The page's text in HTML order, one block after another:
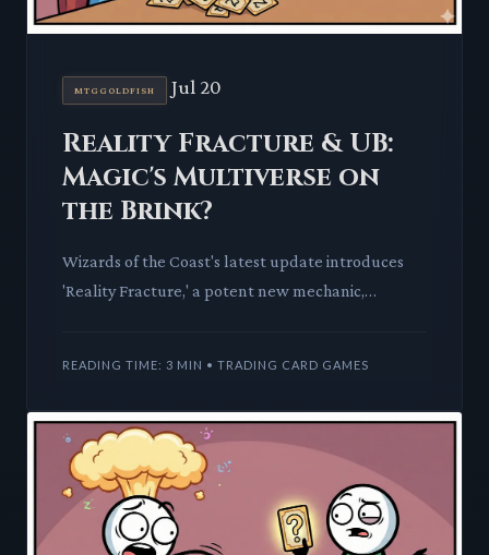
MTGGOLDFISH Jul 20
Reality Fracture & UB:
Magic's Multiverse on
the Brink?
Wizards of the Coast's latest update introduces
'Reality Fracture,' a potent new mechanic,
READING TIME: 3 MIN • TRADING CARD GAMES